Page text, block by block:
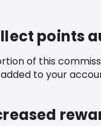
points
of this
to your